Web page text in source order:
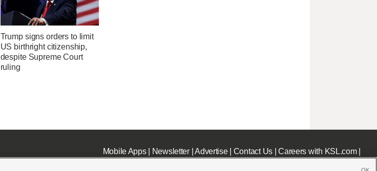
Trump signs orders to limit
US birthright citizenship,
despite Supreme Court
ruling
Mobile Apps| Newsletter|Advertise| Contact Us|Careers with KSL.com|